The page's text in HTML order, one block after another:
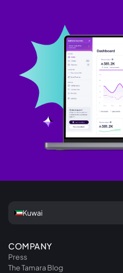
COMPANY
Press
The Tamara Blog
Kuwai